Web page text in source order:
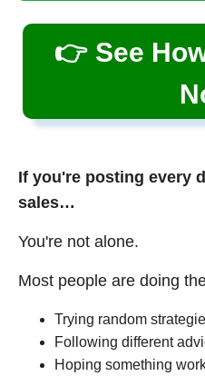
👉 See
If you're posting every
sales…
You're not alone.
Most people are doing
Trying random
Following different
Hoping something